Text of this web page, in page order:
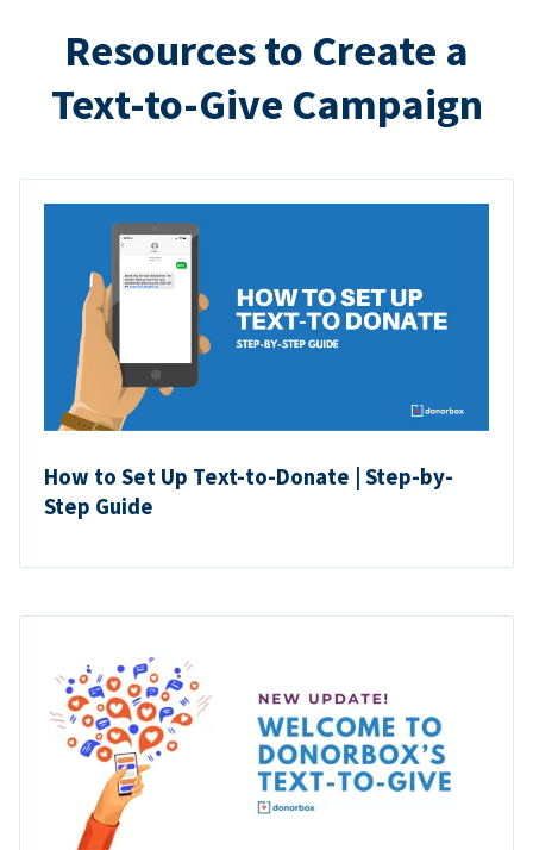
Resources to Create a
Text-to-Give Campaign
How to Set Up Text-to-Donate | Step-by-
Step Guide